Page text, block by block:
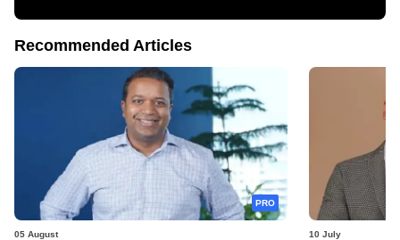
Recommended Articles
PRO
05 August 10 July